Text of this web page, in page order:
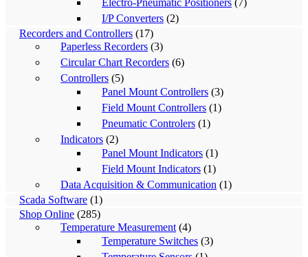
Electro-Pneumatic Positioners (7)
I/P Converters (2)
Recorders and Controllers (17)
Paperless Recorders (3)
Circular Chart Recorders (6)
Controllers (5)
Panel Mount Controllers (3)
Field Mount Controllers (1)
Pneumatic Controlers (1)
Indicators (2)
Panel Mount Indicators (1)
Field Mount Indicators (1)
Data Acquisition & Communication (1)
Scada Software (1)
Shop Online (285)
Temperature Measurement (4)
Temperature Switches (3)